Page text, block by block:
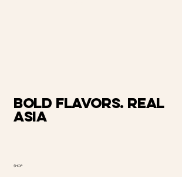
Bold Flavors. Real
Asia
SHOP